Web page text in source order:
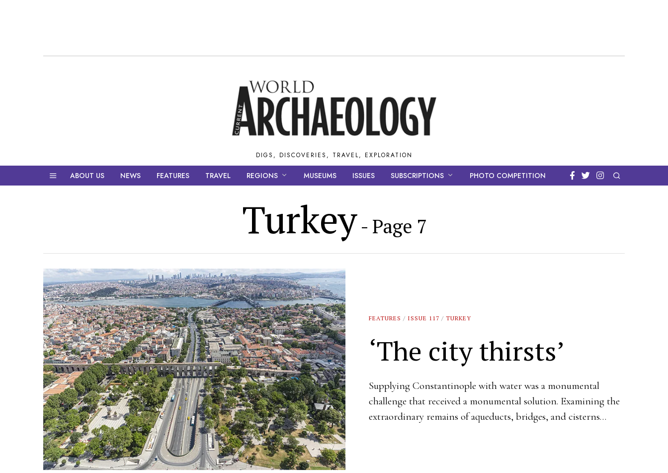
DIGS, DISCOVERIES, TRAVEL, EXPLORATION
ABOUT US NEWS FEATURES TRAVEL REGIONS MUSEUMS ISSUES SUBSCRIPTIONS PHOTO COMPETITION
Turkey - Page 7
FEATURES / ISSUE 117 / TURKEY
‘The city thirsts’
Supplying Constantinople with water was a monumental
challenge that received a monumental solution. Examining the
extraordinary remains of aqueducts, bridges, and cisterns…